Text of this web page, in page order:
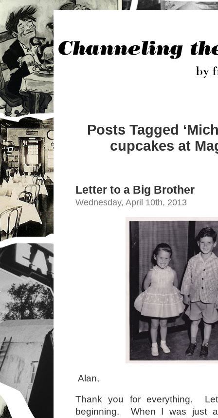
Posts Tagged
cupcakes at
Letter to a Big Brother
Wednesday, April 10th, 2013
Alan,
Thank you for everything.
beginning. When I was just